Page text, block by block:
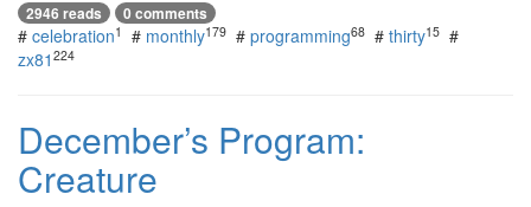
2946 reads 0 comments
# celebration1 # monthly179 # programming68 # thirty15 #
zx81 224
December’s Program:
Creature